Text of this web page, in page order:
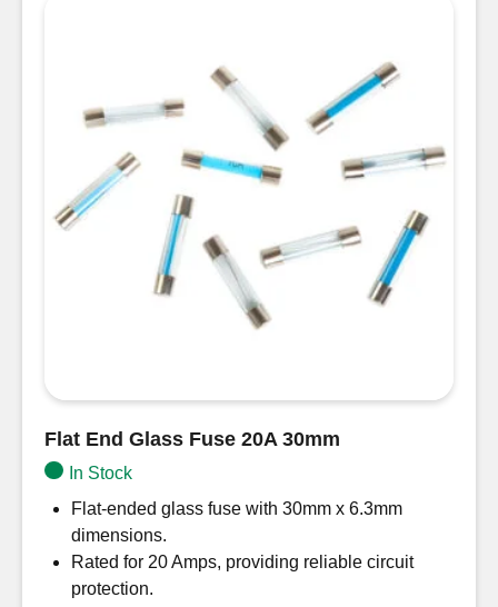
Flat End Glass Fuse 20A 30mm
In Stock
Flat-ended glass fuse with 30mm x 6.3mm
dimensions.
Rated for 20 Amps, providing reliable circuit
protection.